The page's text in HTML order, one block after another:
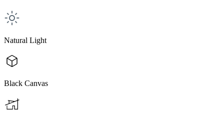
Natural Light
Black Canvas